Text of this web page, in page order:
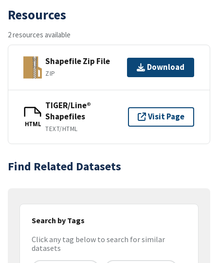
Resources
2 resources available
Shapefile Zip File
ZIP
Download
HTML
TIGER/Line®
Shapefiles
TEXT/HTML
Visit Page
Find Related Datasets
Search by Tags
Click any tag below to search for similar
datasets